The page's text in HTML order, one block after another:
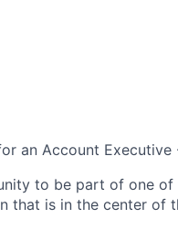
an Account
to be part of one
that is in the center of